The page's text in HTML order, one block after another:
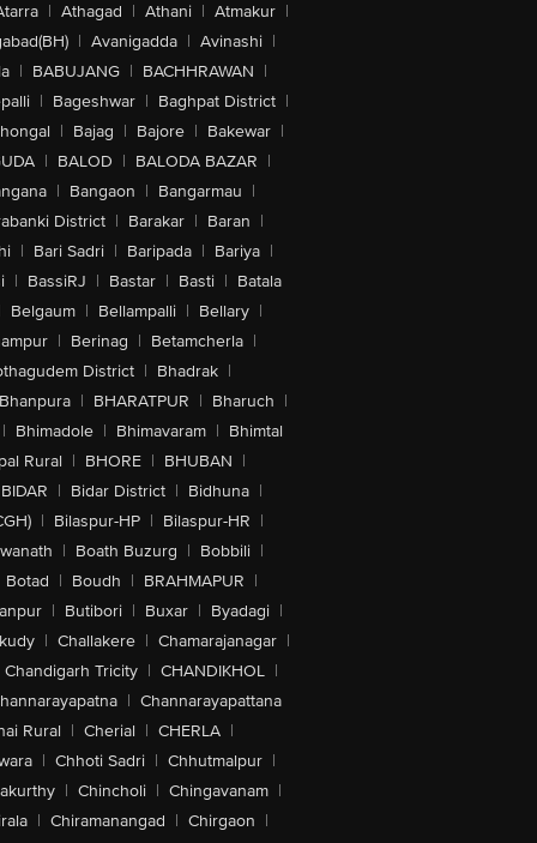
| Athagad | Athani | Atmakur |
| Avanigadda | Avinashi |
| BABUJANG | BACHHRAWAN |
| Bageshwar | Baghpat District |
| Bajag | Bajore | Bakewar |
| BALOD | BALODA BAZAR |
| Bangaon | Bangarmau |
District | Barakar | Baran |
| Bari Sadri | Baripada | Bariya |
| BassiRJ | Bastar | Basti | Batala
Belgaum | Bellampalli | Bellary |
| Berinag | Betamcherla |
District | Bhadrak |
Bhanpura | BHARATPUR | Bharuch |
| Bhimadole | Bhimavaram | Bhimtal
Rural | BHORE | BHUBAN |
BIDAR | Bidar District | Bidhuna |
| Bilaspur-HP | Bilaspur-HR |
| Boath Buzurg | Bobbili |
Botad | Boudh | BRAHMAPUR |
| Butibori | Buxar | Byadagi |
| Challakere | Chamarajanagar |
Chandigarh Tricity | CHANDIKHOL |
| Channarayapattana
Rural | Cherial | CHERLA |
| Chhoti Sadri | Chhutmalpur |
| Chincholi | Chingavanam |
| Chiramanangad | Chirgaon |